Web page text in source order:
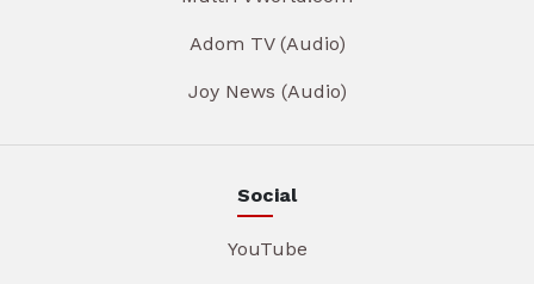
Adom TV (Audio)
Joy News (Audio)
Social
YouTube